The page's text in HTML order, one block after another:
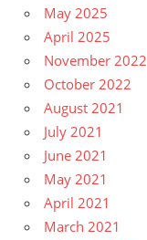
May 2025
April 2025
November 2022
October 2022
August 2021
July 2021
June 2021
May 2021
April 2021
March 2021